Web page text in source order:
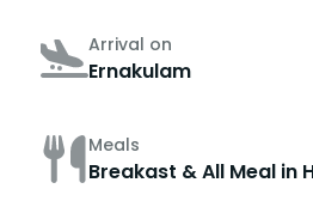
Arrival on
Ernakulam
Meals
Breakast & All Meal in